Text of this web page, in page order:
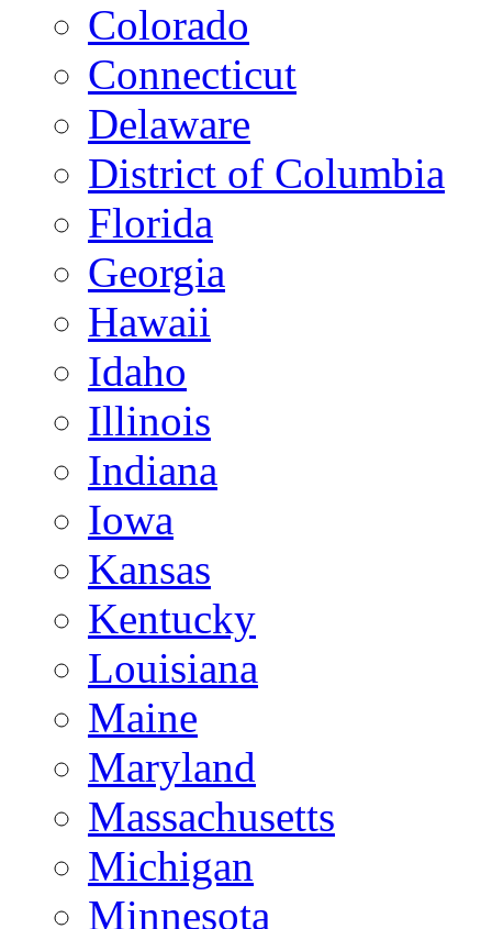
Colorado
Connecticut
Delaware
District of Columbia
Florida
Georgia
Hawaii
Idaho
Illinois
Indiana
Iowa
Kansas
Kentucky
Louisiana
Maine
Maryland
Massachusetts
Michigan
Minnesota